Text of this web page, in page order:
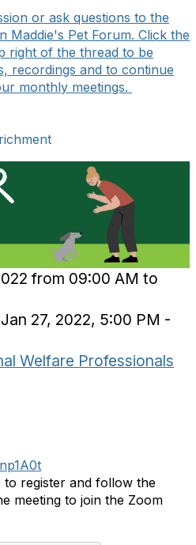
or ask questions to the
Maddie's Pet Forum. Click the
right of the thread to be
recordings and to continue
monthly meetings.
from 09:00 AM to
27, 2022, 5:00 PM -
Welfare Professionals
to register and follow the
meeting to join the Zoom